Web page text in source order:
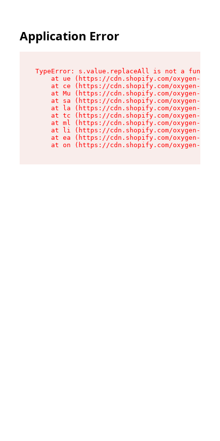
Application Error
TypeError: s.value.replaceAll is not a function
at ue (https://cdn.shopify.com/oxygen-v2/
at ce (https://cdn.shopify.com/oxygen-v2/
at Mu (https://cdn.shopify.com/oxygen-v2/
at sa (https://cdn.shopify.com/oxygen-v2/
at la (https://cdn.shopify.com/oxygen-v2/
at tc (https://cdn.shopify.com/oxygen-v2/
at ml (https://cdn.shopify.com/oxygen-v2/
at li (https://cdn.shopify.com/oxygen-v2/
at ea (https://cdn.shopify.com/oxygen-v2/
at on (https://cdn.shopify.com/oxygen-v2/